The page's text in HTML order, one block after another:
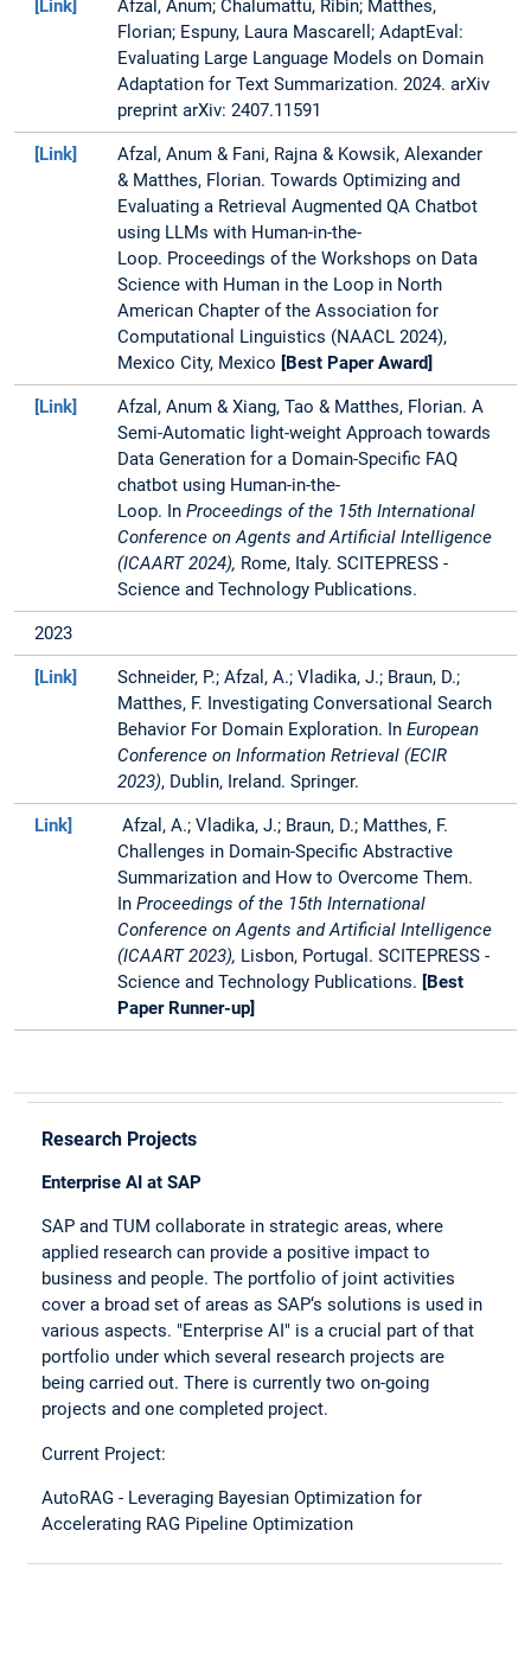
theoretical research on
domain-specific text
summarization, she
works with SAP on a
research project on
application of LLMs in
a business context. She
also collaborates with
Holtzbrinck Publishing
Group on a Domain-
specifc Text
Summarization
project as a part of the
Campus
initiative.
She holds a master's
degree in Computer
Science from TUM and
wrote her master thesis
about Topic Modeling
for Employee
Objectives using Word
worked as a research
assistant at chair of
Information systems at
TUM and also did a
student internship at
Munich Re during her
Master's.
[Link]
Afzal, Anum; Chalumattu, Ribin; Matthes,
Florian; Espuny, Laura Mascarell; AdaptEval:
Evaluating Large Language Models on Domain
Adaptation for Text Summarization. 2024. arXiv
preprint arXiv: 2407.11591
[Link]
Afzal, Anum & Fani, Rajna & Kowsik, Alexander
& Matthes, Florian. Towards Optimizing and
Evaluating a Retrieval Augmented QA Chatbot
using LLMs with Human-in-the-
Loop. Proceedings of the Workshops on Data
Science with Human in the Loop in North
American Chapter of the Association for
Computational Linguistics (NAACL 2024),
Mexico City, Mexico [Best Paper Award]
[Link]
Afzal, Anum & Xiang, Tao & Matthes, Florian. A
Semi-Automatic light-weight Approach towards
Data Generation for a Domain-Specific FAQ
chatbot using Human-in-the-
Loop. In Proceedings of the 15th International
Conference on Agents and Artificial Intelligence
(ICAART 2024), Rome, Italy. SCITEPRESS -
Science and Technology Publications.
2023
[Link]
Schneider, P.; Afzal, A.; Vladika, J.; Braun, D.;
Matthes, F. Investigating Conversational Search
Behavior For Domain Exploration. In European
Conference on Information Retrieval (ECIR
2023), Dublin, Ireland. Springer.
Link]
Afzal, A.; Vladika, J.; Braun, D.; Matthes, F.
Challenges in Domain-Specific Abstractive
Summarization and How to Overcome Them.
In Proceedings of the 15th International
Conference on Agents and Artificial Intelligence
(ICAART 2023), Lisbon, Portugal. SCITEPRESS -
Science and Technology Publications. [Best
Paper Runner-up]
Research Projects
Enterprise AI at SAP
SAP and TUM collaborate in strategic areas, where
applied research can provide a positive impact to
business and people. The portfolio of joint activities
cover a broad set of areas as SAP‘s solutions is used in
various aspects. "Enterprise AI" is a crucial part of that
portfolio under which several research projects are
being carried out. There is currently two on-going
projects and one completed project.
Current Project:
AutoRAG - Leveraging Bayesian Optimization for
Accelerating RAG Pipeline Optimization